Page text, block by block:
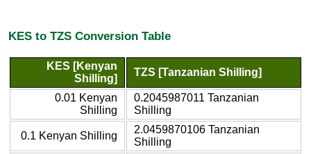
KES to TZS Conversion Table
KES [Kenyan
Shilling]
TZS [Tanzanian Shilling]
0.01 Kenyan
Shilling
0.2045987011 Tanzanian
Shilling
0.1 Kenyan Shilling
2.0459870106 Tanzanian
Shilling